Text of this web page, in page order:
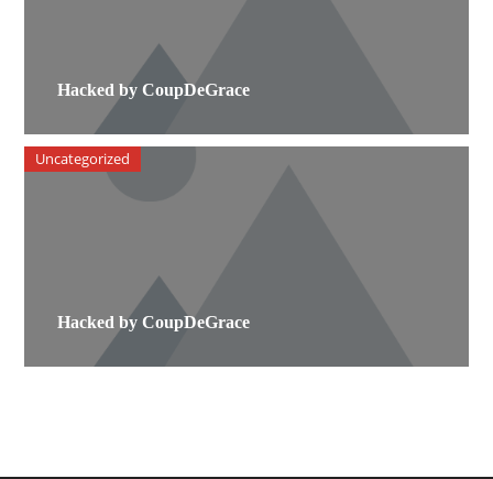
Hacked by CoupDeGrace
Hacked by CoupDeGrace
Uncategorized